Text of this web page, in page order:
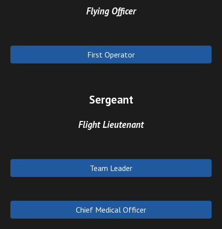
Flying Officer
First Operator
Sergeant
Flight Lieutenant
Team Leader
Chief Medical Officer